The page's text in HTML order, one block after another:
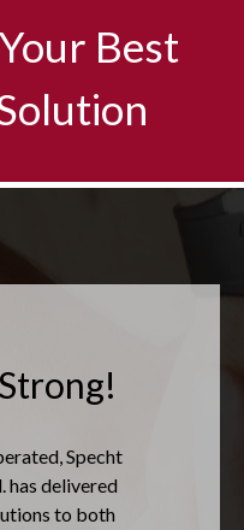
Specht
has delivered
to both